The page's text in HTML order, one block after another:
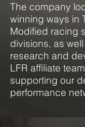
The company
winning ways in
Modified racing
divisions, as
research and
LFR affiliate
supporting our
performance